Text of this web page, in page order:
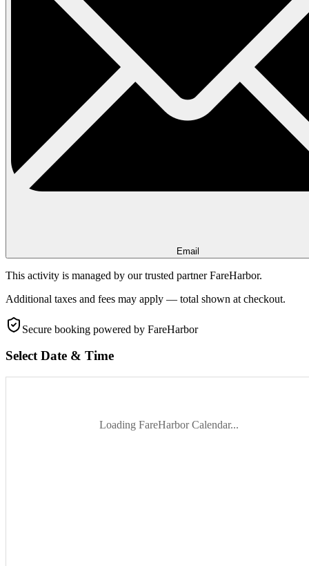
Email
This activity is managed by our trusted partner FareHarbor.
Additional taxes and fees may apply — total shown at checkout.
Secure booking powered by FareHarbor
Select Date & Time
Loading FareHarbor Calendar...